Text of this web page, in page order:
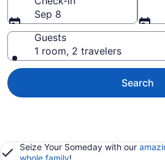
Sep 8
Guests
1 room, 2 travelers
Search
Seize Your Someday with our
whole family!